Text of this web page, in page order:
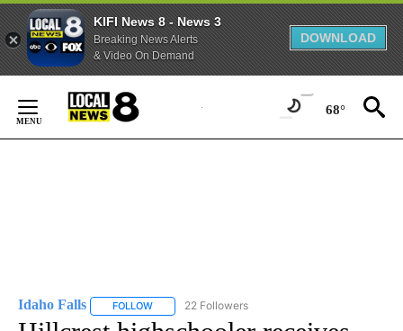
KIFI News 8 - News 3
Breaking News Alerts
& Video On Demand
DOWNLOAD
Content
68°
Idaho Falls FOLLOW FOLLOW "IDAHO FALLS" TO RECEIVE
22 Followers